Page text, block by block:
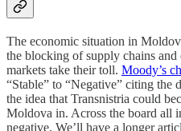
The economic situation in
the blocking of supply chains and
markets take their toll. Moody’s
“Stable” to “Negative” citing the
the idea that Transnistria could
Moldova in. Across the board all
negative. We’ll have a longer